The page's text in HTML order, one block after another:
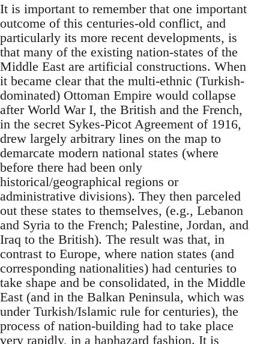
It is important to remember that one important
outcome of this centuries-old conflict, and
particularly its more recent developments, is
that many of the existing nation-states of the
Middle East are artificial constructions. When
it became clear that the multi-ethnic (Turkish-
dominated) Ottoman Empire would collapse
after World War I, the British and the French,
in the secret Sykes-Picot Agreement of 1916,
drew largely arbitrary lines on the map to
demarcate modern national states (where
before there had been only
historical/geographical regions or
administrative divisions). They then parceled
out these states to themselves, (e.g., Lebanon
and Syria to the French; Palestine, Jordan, and
Iraq to the British). The result was that, in
contrast to Europe, where nation states (and
corresponding nationalities) had centuries to
take shape and be consolidated, in the Middle
East (and in the Balkan Peninsula, which was
under Turkish/Islamic rule for centuries), the
process of nation-building had to take place
very rapidly, in a haphazard fashion. It is